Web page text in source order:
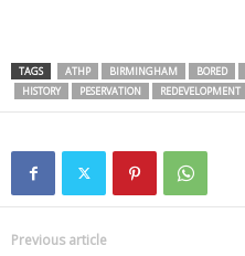
TAGS ATHP BIRMINGHAM BORED
HISTORY
PESERVATION REDEVELOPMENT
Previous article